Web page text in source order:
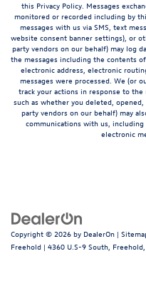
this Privacy Policy. Messages
monitored or recorded including by
messages with us via SMS, text
website consent banner settings), or
party vendors on our behalf) may log
the messages including the contents
electronic address, electronic
messages were processed. We (or
track your actions in response to
such as whether you deleted,
party vendors on our behalf) may
communications with us,
electronic
Copyright © 2026 by DealerOn |
Freehold | 4360 U.S-9 South, Freehold,